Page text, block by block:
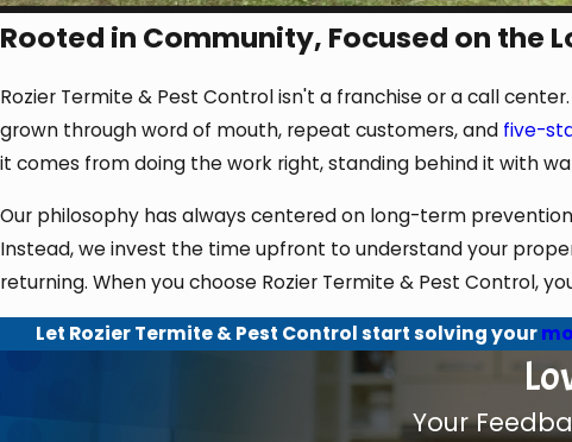
Rooted in Community, Focused on the
Rozier Termite & Pest Control isn't a franchise or a call
grown through word of mouth, repeat customers, and five-
it comes from doing the work right, standing behind it with
Our philosophy has always centered on long-term
Instead, we invest the time upfront to understand your
returning. When you choose Rozier Termite & Pest Control,
Let Rozier Termite & Pest Control start solving your
Your